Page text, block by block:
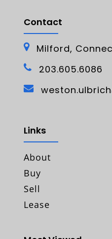
Contact
Milford,
203.605.6086
Links
About
Buy
Sell
Lease